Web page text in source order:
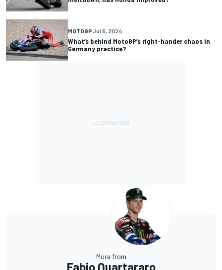
MOTOGPJul 5, 2024
What’s behind MotoGP’s right-hander chaos in
Germany practice?
More from
Fabio Quartararo